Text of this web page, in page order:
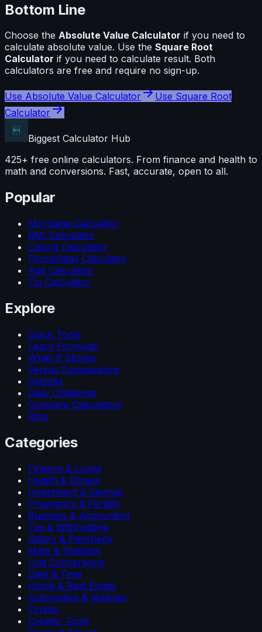
Bottom Line
Choose the Absolute Value Calculator if you need to
calculate absolute value. Use the Square Root
Calculator if you need to calculate result. Both
calculators are free and require no sign-up.
Use Absolute Value Calculator Use Square Root
Calculator
Biggest Calculator Hub
425+ free online calculators. From finance and health to
math and conversions. Fast, accurate, open to all.
Popular
Mortgage Calculator
BMI Calculator
Calorie Calculator
Percentage Calculator
Age Calculator
Tip Calculator
Explore
Quick Tools
Learn Formulas
What-If Stories
Versus Comparisons
Quizzes
Daily Challenge
Compare Calculators
Blog
Categories
Finance & Loans
Health & Fitness
Investment & Savings
Pregnancy & Fertility
Business & Accounting
Tax & Withholding
Salary & Paycheck
Math & Statistics
Unit Conversions
Date & Time
Home & Real Estate
Automotive & Vehicles
Crypto
Creator Tools